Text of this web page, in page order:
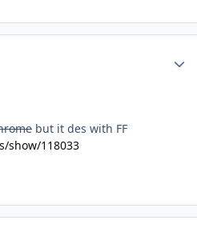
but it des with FF
show/118033